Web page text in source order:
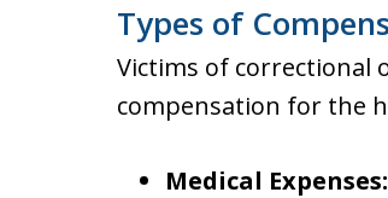
Types of
Victims of correctional
compensation for the
Medical Expenses: